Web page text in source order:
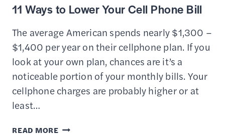
11 Ways to Lower Your Cell Phone Bill
The average American spends nearly $1,300 –
$1,400 per year on their cellphone plan. If you
look at your own plan, chances are it’s a
noticeable portion of your monthly bills. Your
cellphone charges are probably higher or at
least…
READ MORE11